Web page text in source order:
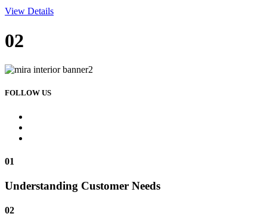
View Details
02
FOLLOW US
01
Understanding Customer Needs
02